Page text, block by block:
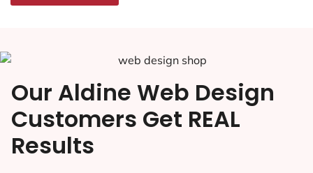
Our Aldine Web Design
Customers Get REAL
Results